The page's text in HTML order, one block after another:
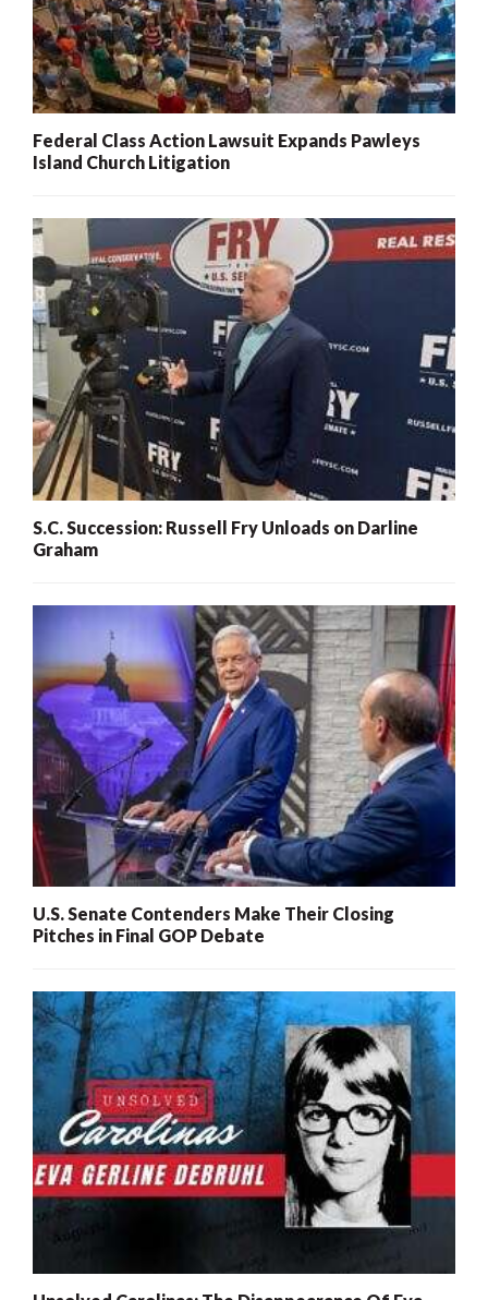
Federal Class Action Lawsuit Expands Pawleys
Island Church Litigation
S.C. Succession: Russell Fry Unloads on Darline
Graham
U.S. Senate Contenders Make Their Closing
Pitches in Final GOP Debate